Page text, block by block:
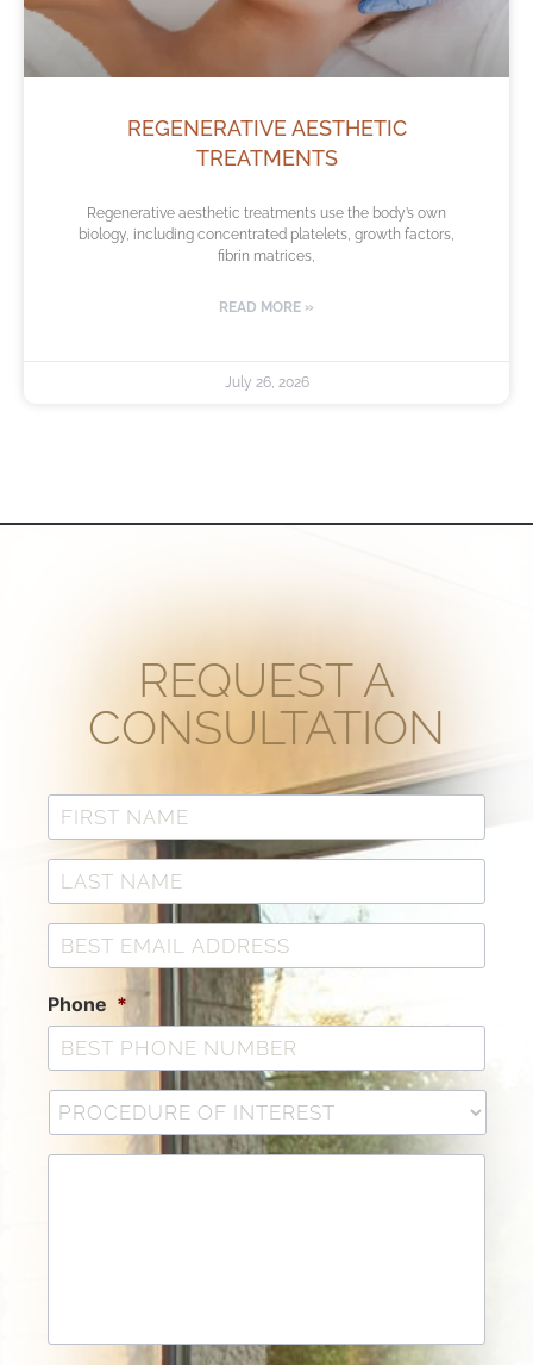
REGENERATIVE AESTHETIC
TREATMENTS
Regenerative aesthetic treatments use the body’s own
biology, including concentrated platelets, growth factors,
fibrin matrices,
READ MORE »
July 26, 2026
REQUEST A
CONSULTATION
Phone *